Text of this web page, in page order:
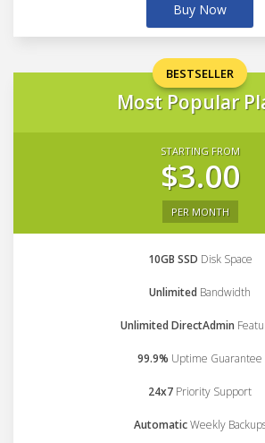
Buy Now
BESTSELLER
Most Popular
STARTING FROM
$3.00
PER MONTH
10GB SSD Disk Space
Unlimited Bandwidth
Unlimited DirectAdmin
99.9% Uptime Guarantee
24x7 Priority Support
AutomaticWeekly